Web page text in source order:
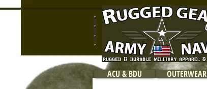
ACU & BDU OUTERWEAR